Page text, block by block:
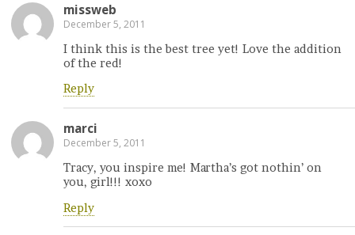
missweb
December 5, 2011
I think this is the best tree yet! Love the addition
of the red!
Reply
marci
December 5, 2011
Tracy, you inspire me! Martha’s got nothin’ on
you, girl!!! xoxo
Reply